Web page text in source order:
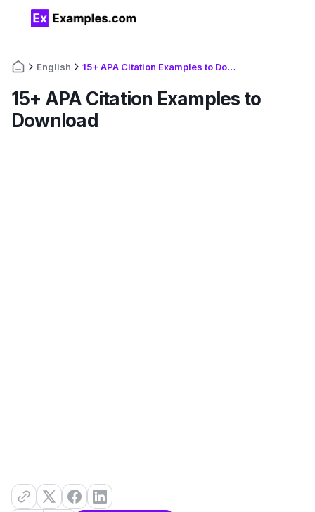
English 15+ APA Citation Examples to Download
15+ APA Citation Examples to
Download